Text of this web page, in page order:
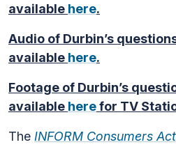
available here.
Audio of Durbin’s
available here.
Footage of Durbin’s
available herefor TV
The INFORM Consumers Act